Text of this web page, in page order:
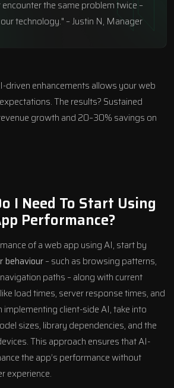
the same problem twice –
technology." – Justin N, Manager
driven enhancements allows your web
The results? Sustained
growth and 20–30% savings on
I Need To Start Using
Performance?
of a web app using AI, start by
behaviour– such as browsing patterns,
paths – along with current
like load times, server response times, and
implementing client-side AI, take into
sizes, library dependencies, and the
This approach ensures that AI-
the app’s performance without
experience.